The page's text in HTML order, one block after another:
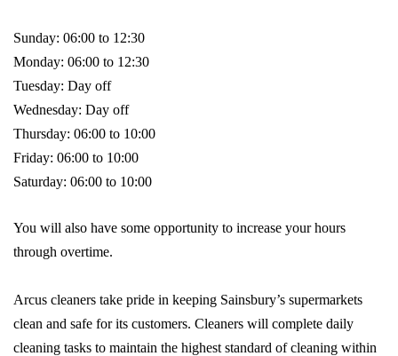
Sunday: 06:00 to 12:30
Monday: 06:00 to 12:30
Tuesday: Day off
Wednesday: Day off
Thursday: 06:00 to 10:00
Friday: 06:00 to 10:00
Saturday: 06:00 to 10:00
You will also have some opportunity to increase your hours
through overtime.
Arcus cleaners take pride in keeping Sainsbury’s supermarkets
clean and safe for its customers. Cleaners will complete daily
cleaning tasks to maintain the highest standard of cleaning within